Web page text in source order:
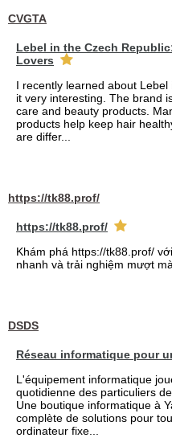
CVGTA
Lebel in the Czech
Lovers
I recently learned about
it very interesting. The brand
care and beauty products.
products help keep hair
are differ...
https://tk88.prof/
https://tk88.prof/
Khám phá https://tk88.prof/
nhanh và trải nghiệm mượt
DSDS
Réseau informatique pour
L'équipement informatique
quotidienne des particuliers
Une boutique informatique à
complète de solutions pour
ordinateur fixe...